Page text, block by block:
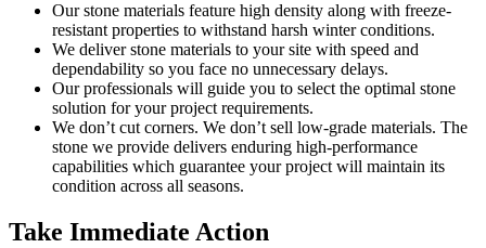
Our stone materials feature high density along with freeze-
resistant properties to withstand harsh winter conditions.
We deliver stone materials to your site with speed and
dependability so you face no unnecessary delays.
Our professionals will guide you to select the optimal stone
solution for your project requirements.
We don’t cut corners. We don’t sell low-grade materials. The
stone we provide delivers enduring high-performance
capabilities which guarantee your project will maintain its
condition across all seasons.
Take Immediate Action